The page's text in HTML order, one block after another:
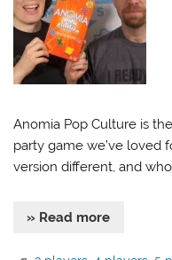
Anomia Pop Culture is
party game we’ve loved
version different, and
» Read more